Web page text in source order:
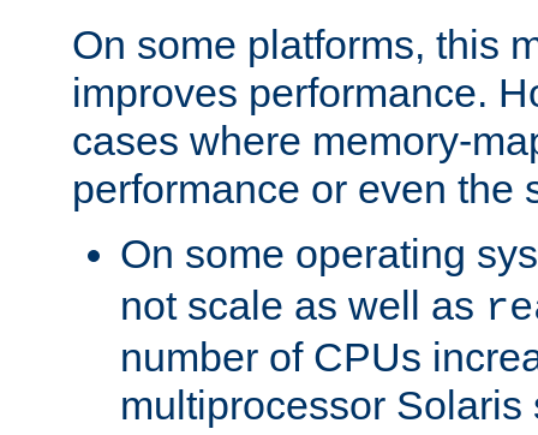
On some platforms, this
improves performance.
cases where memory-
performance or even the
On some operating
not scale as well as
number of CPUs
multiprocessor Solaris